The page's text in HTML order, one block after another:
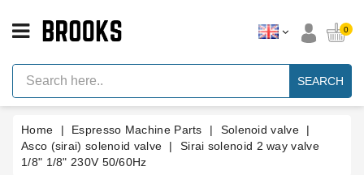
Espresso
Machine
Parts
Machine
Brand
0
SEARCH
Home Espresso Machine Parts
Solenoid valve
Asco (sirai) solenoid valve
Sirai solenoid 2 way valve
1/8" 1/8" 230V 50/60Hz